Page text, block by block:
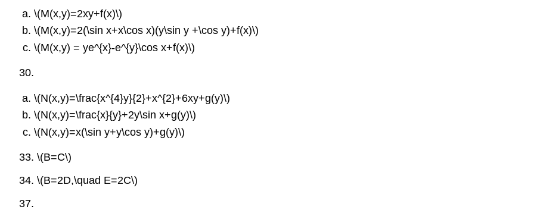
\(M(x,y)=2xy+f(x)\)
\(M(x,y)=2(\sin x+x\cos x)(y\sin y +\cos y)+f(x)\)
\(M(x,y) = ye^{x}-e^{y}\cos x+f(x)\)
30.
\(N(x,y)=\frac{x^{4}y}{2}+x^{2}+6xy+g(y)\)
\(N(x,y)=\frac{x}{y}+2y\sin x+g(y)\)
\(N(x,y)=x(\sin y+y\cos y)+g(y)\)
33. \(B=C\)
34. \(B=2D,\quad E=2C\)
37.